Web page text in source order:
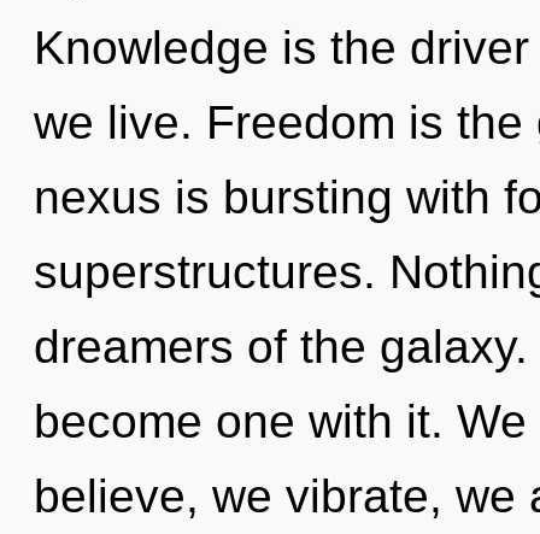
Knowledge is the
we live. Freedom is
nexus is bursting with
superstructures.
dreamers of the
become one with it.
believe, we vibrate, we